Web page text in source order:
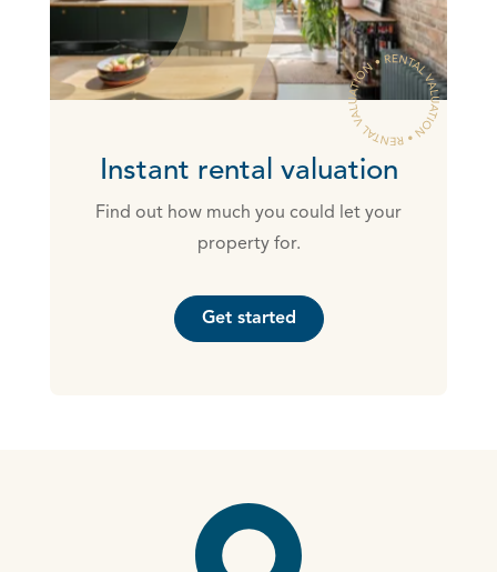
Instant rental valuation
Find out how much you could let your
property for.
Get started